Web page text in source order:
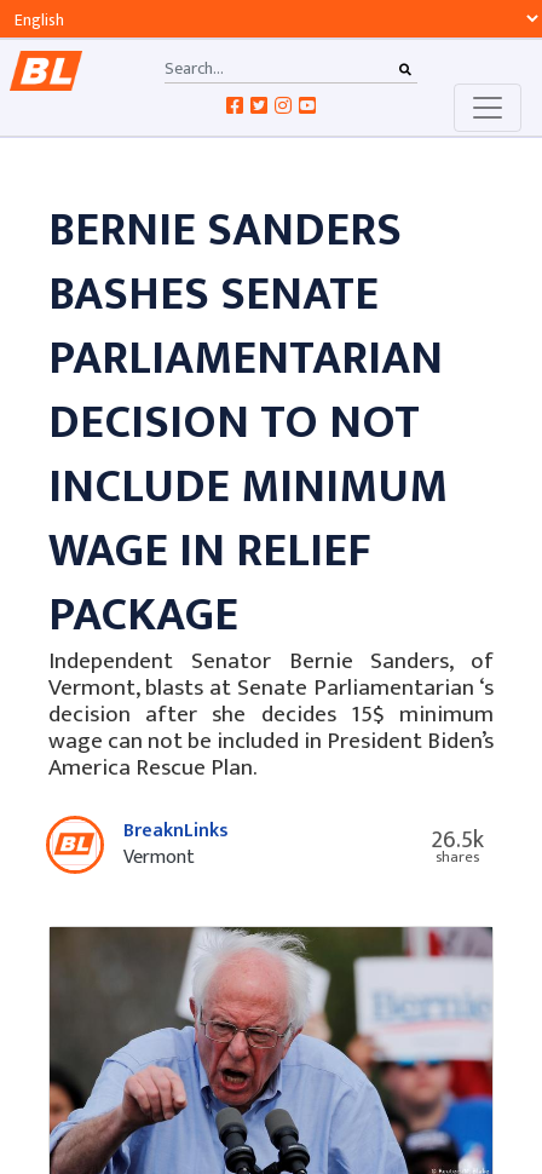
BERNIE SANDERS
BASHES SENATE
PARLIAMENTARIAN
DECISION TO NOT
INCLUDE MINIMUM
WAGE IN RELIEF
PACKAGE
Independent Senator Bernie Sanders, of
Vermont, blasts at Senate Parliamentarian ‘s
decision after she decides 15$ minimum
wage can not be included in President Biden’s
America Rescue Plan.
BreaknLinks
Vermont
26.5k
shares